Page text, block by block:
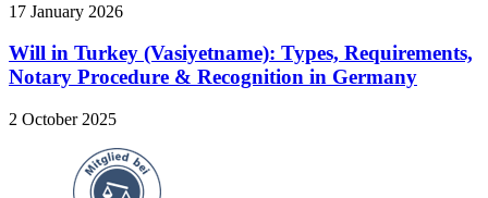
17 January 2026
Will in Turkey (Vasiyetname): Types, Requirements,
Notary Procedure & Recognition in Germany
2 October 2025